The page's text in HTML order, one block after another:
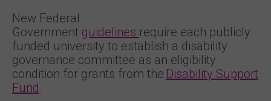
New Federal
Government guidelines require each publicly
funded university to establish a disability
governance committee as an eligibility
condition for grants from the Disability Support
Fund.